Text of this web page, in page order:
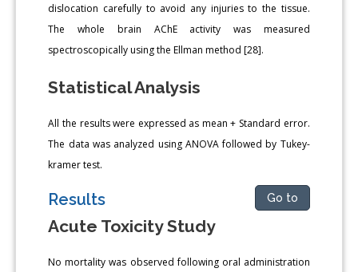
dislocation carefully to avoid any injuries to the tissue.
The whole brain AChE activity was measured
spectroscopically using the Ellman method [28].
Statistical Analysis
All the results were expressed as mean + Standard error.
The data was analyzed using ANOVA followed by Tukey-
kramer test.
Results Go to
Acute Toxicity Study
No mortality was observed following oral administration